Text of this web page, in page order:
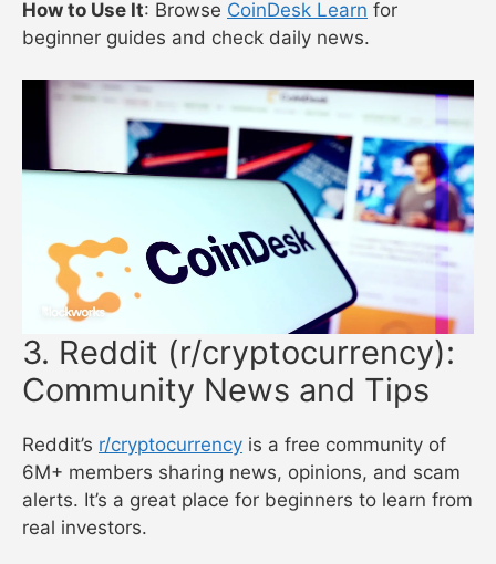
How to Use It: Browse CoinDesk Learn for
beginner guides and check daily news.
3. Reddit (r/cryptocurrency):
Community News and Tips
Reddit’s r/cryptocurrency is a free community of
6M+ members sharing news, opinions, and scam
alerts. It’s a great place for beginners to learn from
real investors.